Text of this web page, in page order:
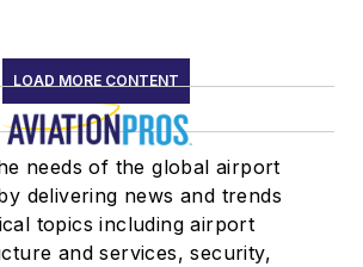
LOAD MORE CONTENT
needs of the global airport
delivering news and trends
topics including airport
and services, security,